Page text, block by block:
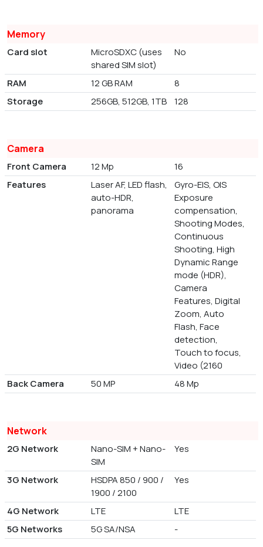
Memory
Card slot
MicroSDXC (uses
shared SIM slot)
No
RAM 12 GB RAM
8
Storage
256GB, 512GB, 1TB 128
Camera
Front Camera 12 Mp
16
Features
Laser AF, LED flash,
auto-HDR,
panorama
Gyro-EIS, OIS
Exposure
compensation,
Shooting Modes,
Continuous
Shooting, High
Dynamic Range
mode (HDR),
Camera
Features, Digital
Zoom, Auto
Flash, Face
detection,
Touch to focus,
Video (2160
Back Camera
50 MP 48 Mp
Network
2G Network
Nano-SIM + Nano-
SIM
Yes
3G Network
HSDPA 850 / 900 /
1900 / 2100
Yes
4G Network LTE
LTE
5G Networks
5G SA/NSA -